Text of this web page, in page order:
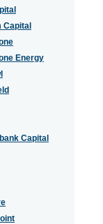
Capital
Energy
Capital